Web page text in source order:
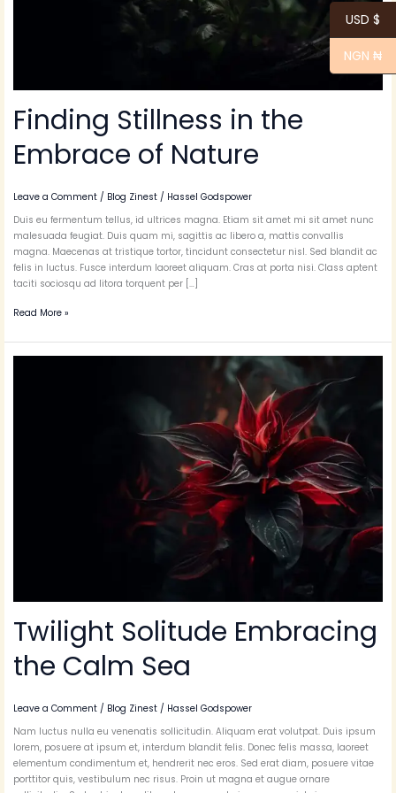
Finding Stillness in the
Embrace of Nature
Leave a Comment / Blog Zinest / Hassel Godspower
Duis eu fermentum tellus, id ultrices magna. Etiam sit amet mi sit amet nunc
malesuada feugiat. Duis quam mi, sagittis ac libero a, mattis convallis
magna. Maecenas at tristique tortor, tincidunt consectetur nisl. Sed blandit ac
felis in luctus. Fusce interdum laoreet aliquam. Cras at porta nisi. Class aptent
taciti sociosqu ad litora torquent per […]
Read More »
Twilight Solitude Embracing
the Calm Sea
Leave a Comment / Blog Zinest / Hassel Godspower
Nam luctus nulla eu venenatis sollicitudin. Aliquam erat volutpat. Duis ipsum
lorem, posuere at ipsum et, interdum blandit felis. Donec felis massa, laoreet
elementum condimentum et, hendrerit nec eros. Sed erat diam, posuere vitae
porttitor quis, vestibulum nec risus. Proin ut magna et augue ornare
USD $
NGN ₦